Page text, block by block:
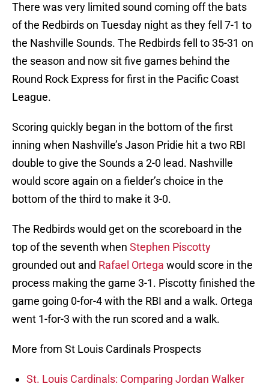
There was very limited sound coming off the bats
of the Redbirds on Tuesday night as they fell 7-1 to
the Nashville Sounds. The Redbirds fell to 35-31 on
the season and now sit five games behind the
Round Rock Express for first in the Pacific Coast
League.
Scoring quickly began in the bottom of the first
inning when Nashville’s Jason Pridie hit a two RBI
double to give the Sounds a 2-0 lead. Nashville
would score again on a fielder’s choice in the
bottom of the third to make it 3-0.
The Redbirds would get on the scoreboard in the
top of the seventh when Stephen Piscotty
grounded out and Rafael Ortega would score in the
process making the game 3-1. Piscotty finished the
game going 0-for-4 with the RBI and a walk. Ortega
went 1-for-3 with the run scored and a walk.
More from St Louis Cardinals Prospects
St. Louis Cardinals: Comparing Jordan Walker